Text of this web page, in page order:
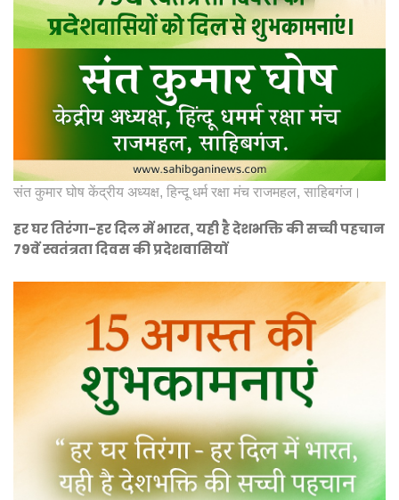
संत कुमार घोष केंद्रीय अध्यक्ष, हिन्दू धर्म रक्षा मंच राजमहल, साहिबगंज।
हर घर तिरंगा-हर दिल में भारत, यही है देशभक्ति की सच्ची पहचान
79वें स्वतंत्रता दिवस की प्रदेशवासियों